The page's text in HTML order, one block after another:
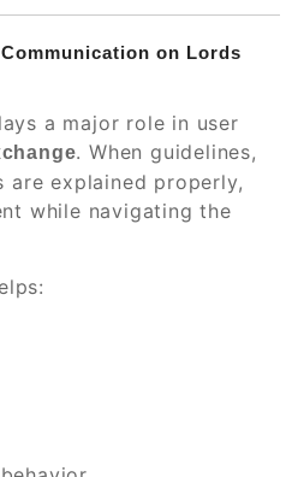
on Lords
a major role in user
. When guidelines,
are explained properly,
while navigating the